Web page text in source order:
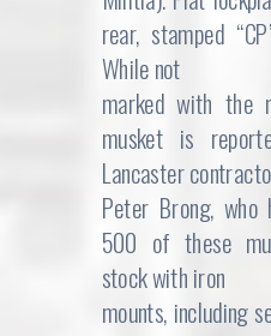
rear, stamped
While not
marked with the
musket is
Lancaster
Peter Brong,
500 of these
stock with iron
mounts, including